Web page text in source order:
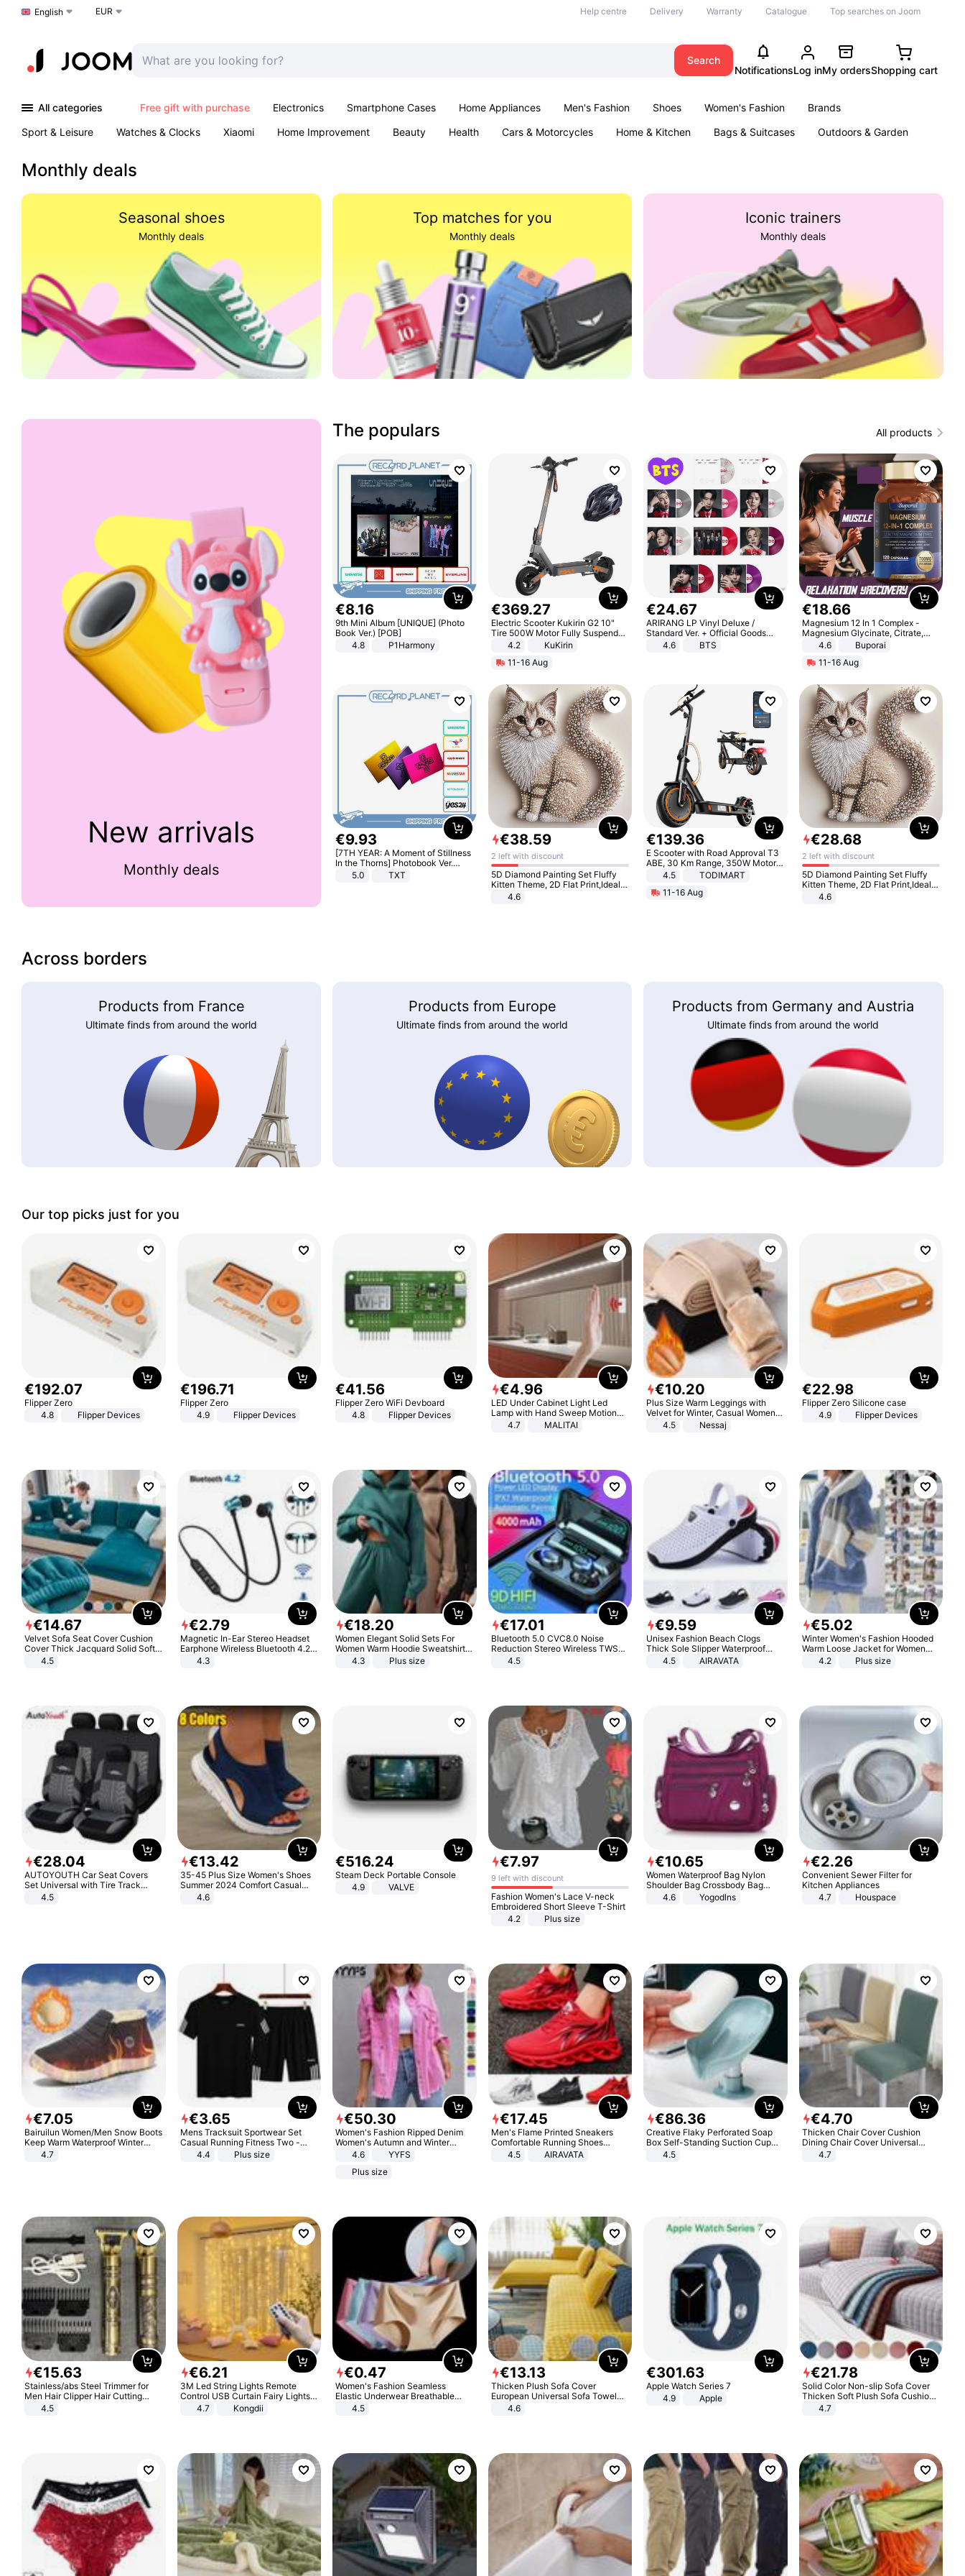
Choose a language
English EUR Help centre Delivery Warranty Catalogue Top searches on Joom
Search
NotificationsLog inMy ordersShopping cart
All categories Free gift with purchase Electronics Smartphone Cases Home Appliances Men's Fashion Shoes Women's Fashion
Brands
Sport & Leisure
Watches & Clocks Xiaomi Home Improvement Beauty Health Cars & Motorcycles Home & Kitchen Bags & Suitcases
Outdoors & Garden
Monthly deals
Seasonal shoes
Monthly deals
Top matches for you
Monthly deals
Iconic trainers
Monthly deals
New arrivals
Monthly deals
The populars All products
€8.16
9th Mini Album [UNIQUE] (Photo
Book Ver.) [POB]
4.8
P1Harmony
€369.27
Electric Scooter Kukirin G2 10"
Tire 500W Motor Fully Suspended
Adult Electric Scooter 48V 15.6AH
Black
4.2
KuKirin
11-16 Aug
€24.67
ARIRANG LP Vinyl Deluxe /
Standard Ver. + Official Goods
Bonus KPOP
4.6 BTS
€18.66
Magnesium 12 In 1 Complex -
Magnesium Glycinate, Citrate,
Malate, L-Threonate
4.6
Buporai
11-16 Aug
€9.93
[7TH YEAR: A Moment of Stillness
In the Thorns] Photobook Ver.
[POB]5.0 TXT
€38.59
2 left with discount
5D Diamond Painting Set Fluffy
Kitten Theme, 2D Flat Print,Ideal
for Home Decor In Living Room,
4.6
€139.36
E Scooter with Road Approval T3
ABE, 30 Km Range, 350W Motor,
8.5 Inch Honeycomb Tires, Dual
Adults, Smart APP
4.5
TODIMART
11-16 Aug
€28.68
2 left with discount
5D Diamond Painting Set Fluffy
Kitten Theme, 2D Flat Print,Ideal
for Home Decor In Living Room,
4.6
Across borders
Products from France
Ultimate finds from around the world
Products from Europe
Ultimate finds from around the world
Products from Germany and Austria
Ultimate finds from around the world
Our top picks just for you
€192.07
Flipper Zero
4.8
Flipper Devices
€196.71
Flipper Zero
4.9
Flipper Devices
€41.56
Flipper Zero WiFi Devboard
4.8
Flipper Devices
€4.96
LED Under Cabinet Light Led
Lamp with Hand Sweep Motion
Sensor USB Port Lights Kitchen
4.7 MALITAI
€10.20
Plus Size Warm Leggings with
Velvet for Winter, Casual Women's
Sexy Pants
4.5 Nessaj
€22.98
Flipper Zero Silicone case
4.9
Flipper Devices
€14.67
Velvet Sofa Seat Cover Cushion
Cover Thick Jacquard Solid Soft
Stretch Sofa Slipcovers Funiture
4.5
€2.79
Magnetic In-Ear Stereo Headset
Earphone Wireless Bluetooth 4.2
Headphone Gift
4.3
€18.20
Women Elegant Solid Sets For
Women Warm Hoodie Sweatshirts
And Long Pant Fashion Two Piece
4.3 Plus size
€17.01
Bluetooth 5.0 CVC8.0 Noise
Reduction Stereo Wireless TWS
Bluetooth Headset
4.5
€9.59
Unisex Fashion Beach Clogs
Thick Sole Slipper Waterproof
Anti-Slip Sandals Flip Flops for
4.5 AIRAVATA
€5.02
Winter Women's Fashion Hooded
Warm Loose Jacket for Women
Patchwork Outerwear Zipper
4.2 Plus size
€28.04
AUTOYOUTH Car Seat Covers
Set Universal with Tire Track
Detail Styling Car Seat Protector
4.5
€13.42
35-45 Plus Size Women's Shoes
Summer 2024 Comfort Casual
Sport Sandals Women Beach
Wedge Sandals Women Platform
4.6
€516.24
Steam Deck Portable Console
4.9
VALVE
€7.97
9 left with discount
Fashion Women's Lace V-neck
Embroidered Short Sleeve T-Shirt
4.2
Plus size
€10.65
Women Waterproof Bag Nylon
Shoulder Bag Crossbody Bag
Casual Handbags
4.6 Yogodlns
€2.26
Convenient Sewer Filter for
Kitchen Appliances
4.7
Houspace
€7.05
Bairuilun Women/Men Snow Boots
Keep Warm Waterproof Winter
Shoes
4.7
€3.65
Mens Tracksuit Sportwear Set
Casual Running Fitness Two -
Piece Set
4.4 Plus size
€50.30
Women's Fashion Ripped Denim
Women's Autumn and Winter
Long-sleeved Casual Lapel Top
4.6
YYFS
Plus size
€17.45
Men's Flame Printed Sneakers
Comfortable Running Shoes
Outdoor Men Athletic Shoes
4.5 AIRAVATA
€86.36
Creative Flaky Perforated Soap
Box Self-Standing Suction Cup
Draining Bathroom Soap Storage
4.5
€4.70
Thicken Chair Cover Cushion
Dining Chair Cover Universal
Stool Cover Seat Cover Stretch
4.7
€15.63
Stainless/abs Steel Trimmer for
Men Hair Clipper Hair Cutting
Machine Professional Baldheaded
4.5
€6.21
3M Led String Lights Remote
Control USB Curtain Fairy Lights
Garland Led For Wedding Party
Christmas Window Home Outdoor
4.7 Kongdii
€0.47
Women's Fashion Seamless
Elastic Underwear Breathable
Quick-Dry Ice Silk Panties Briefs
4.5
€13.13
Thicken Plush Sofa Cover
European Universal Sofa Towel
Cover Slip Resistant Couch Cover
4.6
€301.63
Apple Watch Series 7
4.9
Apple
€21.78
Solid Color Non-slip Sofa Cover
Thicken Soft Plush Sofa Cushion
Towel for Living Room Furniture
4.7